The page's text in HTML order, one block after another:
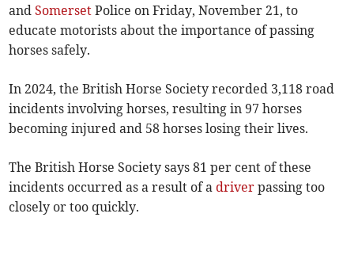
andSomerset Police on Friday, November 21, to
educate motorists about the importance of passing
horses safely.
In 2024, the British Horse Society recorded 3,118 road
incidents involving horses, resulting in 97 horses
becoming injured and 58 horses losing their lives.
The British Horse Society says 81 per cent of these
incidents occurred as a result of adriver passing too
closely or too quickly.